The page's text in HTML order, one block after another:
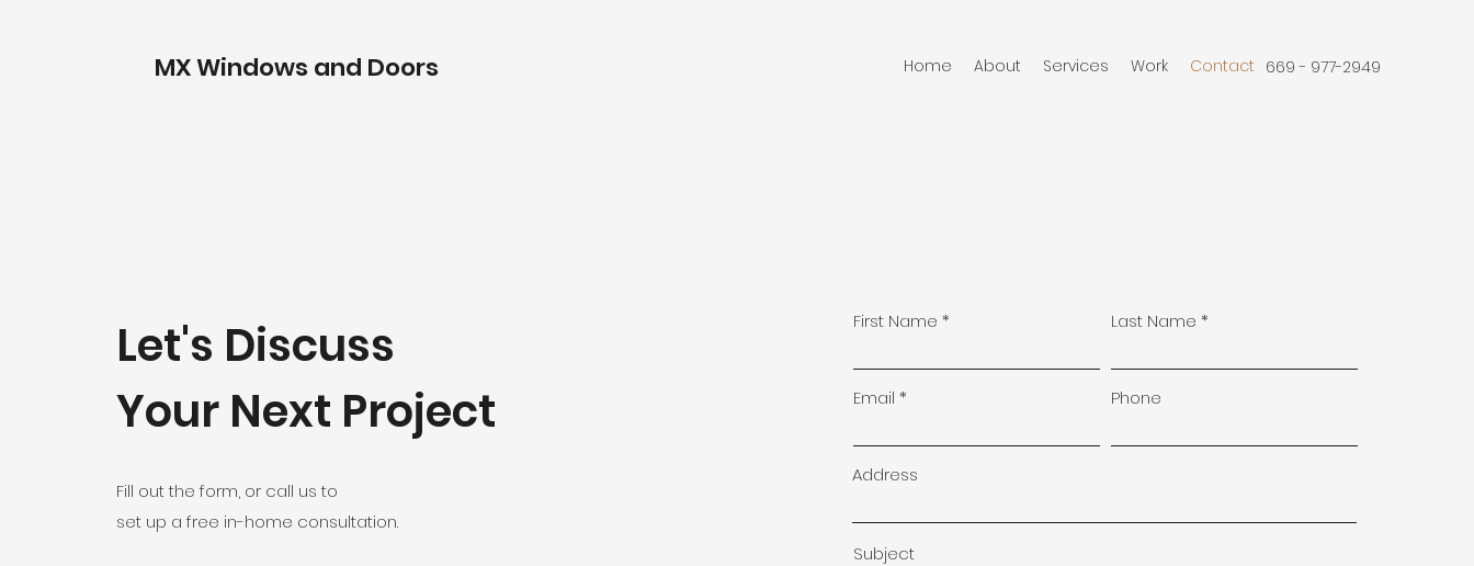
MX Windows and Doors Home About Services Work Contact 669 - 977-2949
Let's Discuss
Your Next Project
Fill out the form, or call us to
set up a free in-home consultation.
First Name Last Name
Email Phone
Address
Subject